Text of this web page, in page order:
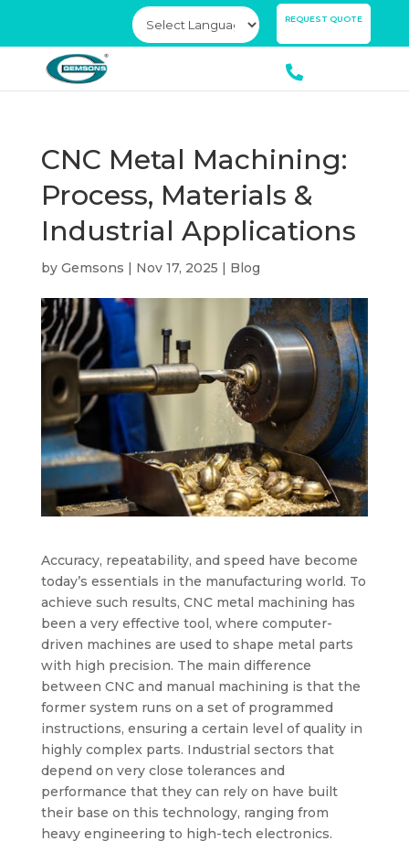
REQUEST QUOTE
CNC Metal Machining:
Process, Materials &
Industrial Applications
by Gemsons | Nov 17, 2025 | Blog
Accuracy, repeatability, and speed have become
today’s essentials in the manufacturing world. To
achieve such results, CNC metal machining has
been a very effective tool, where computer-
driven machines are used to shape metal parts
with high precision. The main difference
between CNC and manual machining is that the
former system runs on a set of programmed
instructions, ensuring a certain level of quality in
highly complex parts. Industrial sectors that
depend on very close tolerances and
performance that they can rely on have built
their base on this technology, ranging from
heavy engineering to high-tech electronics.